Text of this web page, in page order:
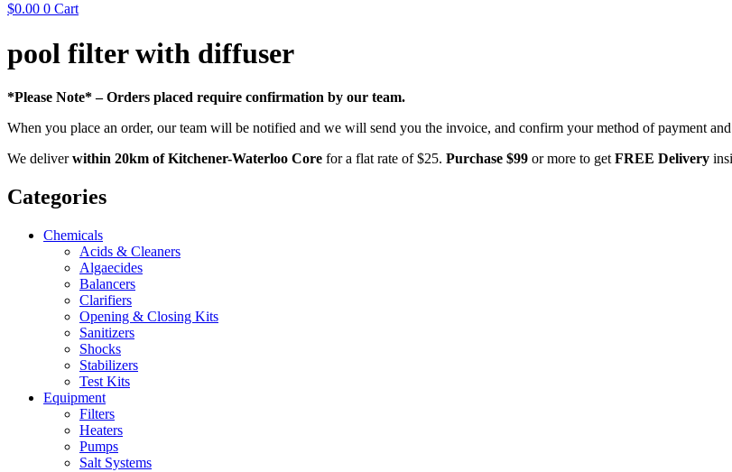
$0.00 0 Cart
pool filter with diffuser
*Please Note* – Orders placed require confirmation by our team.
When you place an order, our team will be notified and we will send you the invoice, and confirm your method of payment
We deliverwithin 20km of Kitchener-Waterloo Core for a flat rate of $25. Purchase $99 or more to get FREE Delivery
Categories
Chemicals
Acids & Cleaners
Algaecides
Balancers
Clarifiers
Opening & Closing Kits
Sanitizers
Shocks
Stabilizers
Test Kits
Equipment
Filters
Heaters
Pumps
Salt Systems